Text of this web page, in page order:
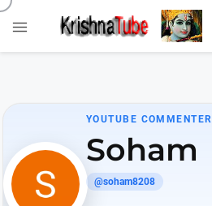

YOUTUBE COMMENTER
Soham
@soham8208